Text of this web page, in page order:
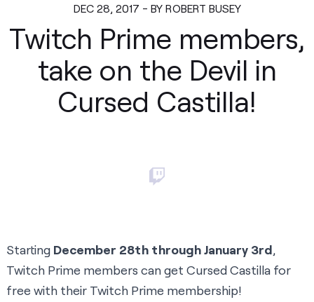
DEC 28, 2017 - BY ROBERT BUSEY
Twitch Prime members,
take on the Devil in
Cursed Castilla!
Starting December 28th through January 3rd,
Twitch Prime members can get Cursed Castilla for
free with their Twitch Prime membership!